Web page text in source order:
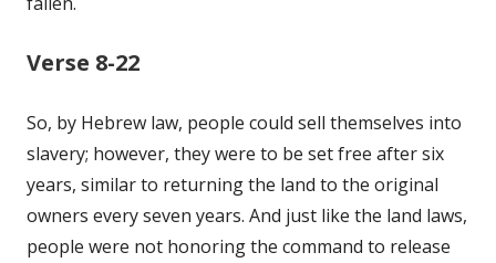
Verse 8-22
So, by Hebrew law, people could sell themselves into
slavery; however, they were to be set free after six
years, similar to returning the land to the original
owners every seven years. And just like the land laws,
people were not honoring the command to release